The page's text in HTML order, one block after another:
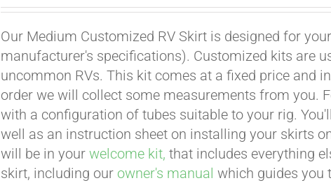
Our Medium Customized RV Skirt is designed for
manufacturer's specifications). Customized kits are
uncommon RVs. This kit comes at a fixed price and
order we will collect some measurements from you.
with a configuration of tubes suitable to your rig.
well as an instruction sheet on installing your skirts
will be in yourwelcome kit, that includes everything
skirt, including our owner's manual which guides you